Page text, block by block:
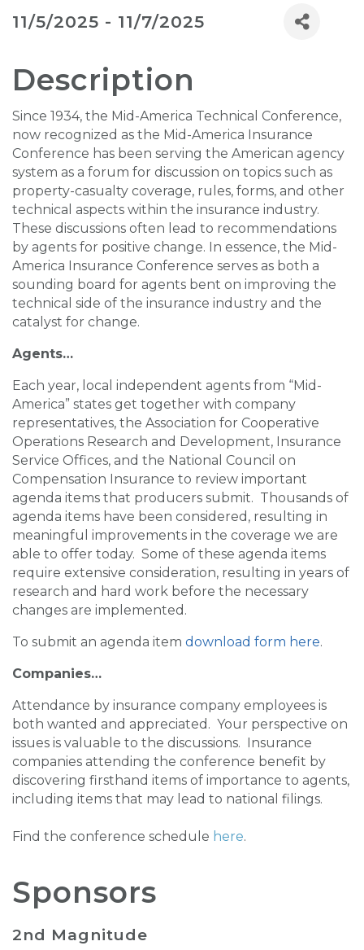
11/5/2025 - 11/7/2025
Description
Since 1934, the Mid-America Technical Conference,
now recognized as the Mid-America Insurance
Conference has been serving the American agency
system as a forum for discussion on topics such as
property-casualty coverage, rules, forms, and other
technical aspects within the insurance industry.
These discussions often lead to recommendations
by agents for positive change. In essence, the Mid-
America Insurance Conference serves as both a
sounding board for agents bent on improving the
technical side of the insurance industry and the
catalyst for change.
Agents…
Each year, local independent agents from “Mid-
America” states get together with company
representatives, the Association for Cooperative
Operations Research and Development, Insurance
Service Offices, and the National Council on
Compensation Insurance to review important
agenda items that producers submit. Thousands of
agenda items have been considered, resulting in
meaningful improvements in the coverage we are
able to offer today. Some of these agenda items
require extensive consideration, resulting in years of
research and hard work before the necessary
changes are implemented.
To submit an agenda item download form here.
Companies…
Attendance by insurance company employees is
both wanted and appreciated. Your perspective on
issues is valuable to the discussions. Insurance
companies attending the conference benefit by
discovering firsthand items of importance to agents,
including items that may lead to national filings.
Find the conference schedule here.
Sponsors
2nd Magnitude